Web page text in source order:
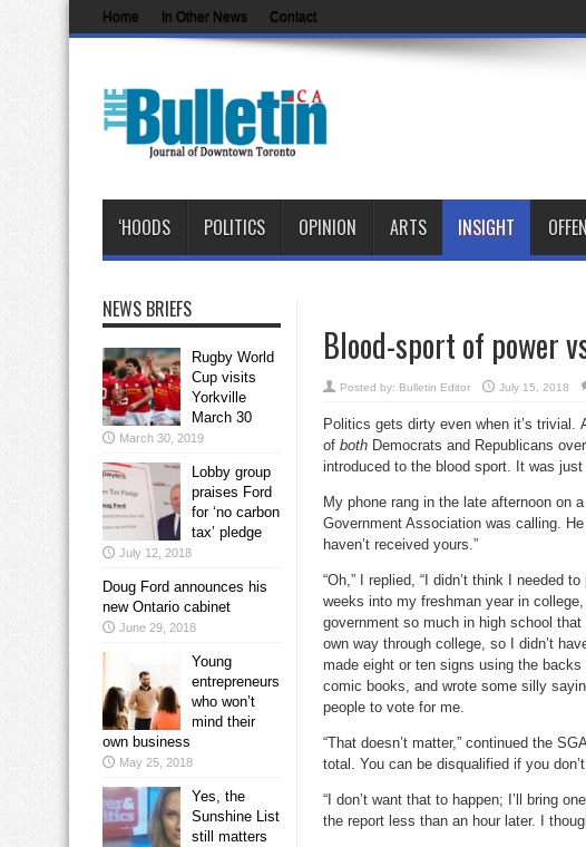
Home In Other News Contact
‘HOODS POLITICS OPINION ARTS INSIGHT
Blood-sport of power
Posted by: Bulletin Editor July 15, 2018
Politics gets dirty even when it’s trivial.
of both Democrats and Republicans
introduced to the blood sport. It was
My phone rang in the late afternoon on
Government Association was calling.
haven’t received yours.”
“Oh,” I replied, “I didn’t think I needed
weeks into my freshman year in
government so much in high school
own way through college, so I didn’t
made eight or ten signs using the
comic books, and wrote some silly
people to vote for me.
“That doesn’t matter,” continued the
total. You can be disqualified if you
“I don’t want that to happen; I’ll bring
the report less than an hour later. I
NEWS BRIEFS
Rugby World
Cup visits
Yorkville
March 30
March 30, 2019
Lobby group
praises Ford
for ‘no carbon
tax’ pledge
July 12, 2018
Doug Ford announces his
new Ontario cabinet
June 29, 2018
Young
entrepreneurs
who won’t
mind their
own business
May 25, 2018
Yes, the
Sunshine List
still matters